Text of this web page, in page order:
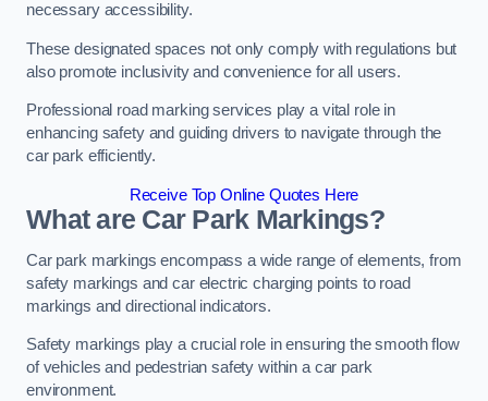
necessary accessibility.
These designated spaces not only comply with regulations but
also promote inclusivity and convenience for all users.
Professional road marking services play a vital role in
enhancing safety and guiding drivers to navigate through the
car park efficiently.
Receive Top Online Quotes Here
What are Car Park Markings?
Car park markings encompass a wide range of elements, from
safety markings and car electric charging points to road
markings and directional indicators.
Safety markings play a crucial role in ensuring the smooth flow
of vehicles and pedestrian safety within a car park
environment.